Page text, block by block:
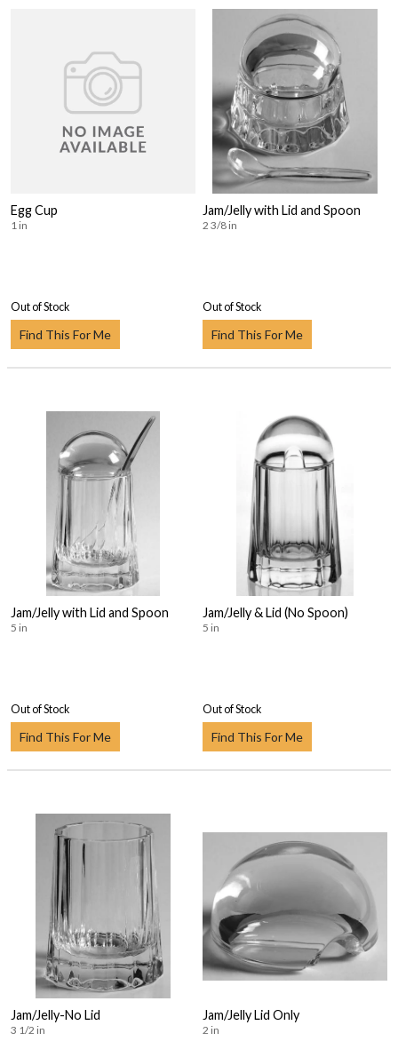
Egg Cup
1 in
Out of Stock
Find This For Me
Jam/Jelly with Lid and Spoon
2 3/8 in
Out of Stock
Find This For Me
Jam/Jelly with Lid and Spoon
5 in
Out of Stock
Find This For Me
Jam/Jelly & Lid (No Spoon)
5 in
Out of Stock
Find This For Me
Jam/Jelly-No Lid
3 1/2 in
Jam/Jelly Lid Only
2 in